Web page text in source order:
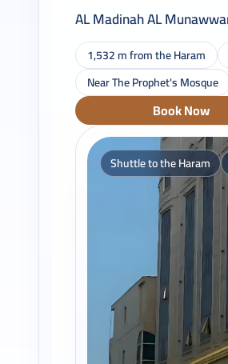
AL Madinah AL
1,532 m from the Haram
Near The Prophet's Mosque
Book Now
Shuttle to the Haram